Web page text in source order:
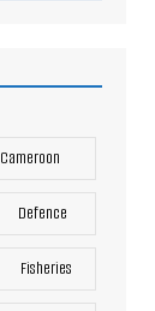
Cameroon
Defence
Fisheries